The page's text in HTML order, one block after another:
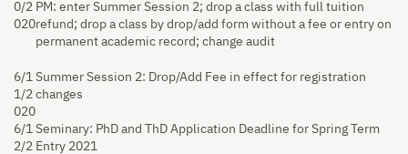
0/2
020
PM: enter Summer Session 2; drop a class with full tuition
refund; drop a class by drop/add form without a fee or entry on
permanent academic record; change audit
6/1
1/2
020
Summer Session 2: Drop/Add Fee in effect for registration
changes
6/1
2/2
Seminary: PhD and ThD Application Deadline for Spring Term
Entry 2021